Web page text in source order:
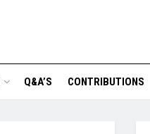
Q&A’S CONTRIBUTIONS